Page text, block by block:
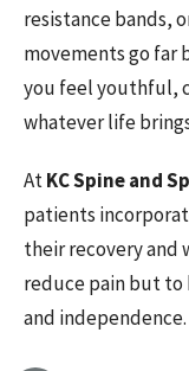
resistance bands,
movements go far
you feel youthful,
whatever life
AtKC Spine and
patients
their recovery and
reduce pain but
and independence.